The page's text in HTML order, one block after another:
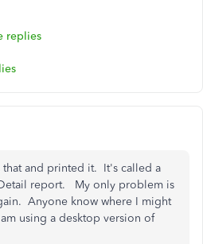
replies
and printed it. It's called a
report. My only problem is
Anyone know where I might
using a desktop version of